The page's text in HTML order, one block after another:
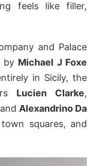
feels like filler,
and Palace
by Michael J Foxe
in Sicily, the
Lucien Clarke,
Alexandrino Da
squares, and